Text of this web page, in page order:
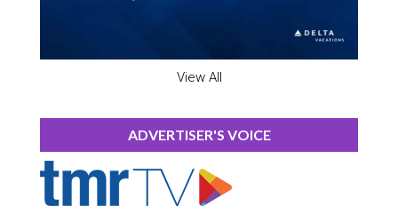
View All
ADVERTISER'S VOICE